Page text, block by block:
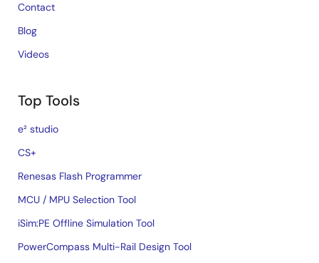
Contact
Blog
Videos
Top Tools
e² studio
CS+
Renesas Flash Programmer
MCU / MPU Selection Tool
iSim:PE Offline Simulation Tool
PowerCompass Multi-Rail Design Tool